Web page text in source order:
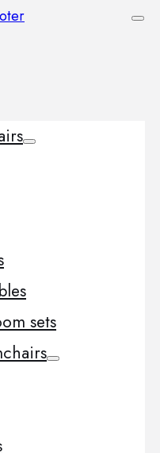
sets